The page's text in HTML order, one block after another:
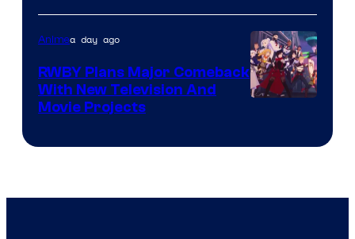
Toho
Animation
Animea day ago
RWBY Plans Major Comeback
With New Television And
Movie Projects